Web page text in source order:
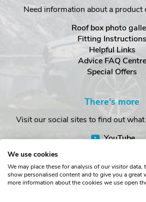
Need information about a product
Roof box photo
Fitting Instructions
Helpful Links
Advice FAQ Centre
Special Offers
There's more
Visit our social sites to find out
YouTube
We use cookies
We may place these for analysis of our visitor data,
show personalised content and to give you a great
more information about the cookies we use open